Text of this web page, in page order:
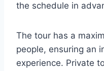
the schedule in
The tour has a
people, ensuring an
experience. Private